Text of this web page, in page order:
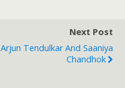
Next Post
Arjun Tendulkar And Saaniya
Chandhok